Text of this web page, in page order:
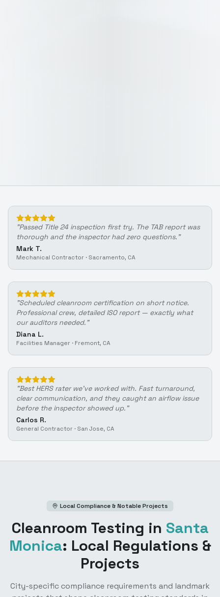
"Passed Title 24 inspection first try. The TAB report was
thorough and the inspector had zero questions. "
Mark T.
Mechanical Contractor · Sacramento, CA
"Scheduled cleanroom certification on short notice.
Professional crew, detailed ISO report — exactly what
our auditors needed. "
Diana L.
Facilities Manager · Fremont, CA
"Best HERS rater we've worked with. Fast turnaround,
clear communication, and they caught an airflow issue
before the inspector showed up. "
Carlos R.
General Contractor · San Jose, CA
Local Compliance & Notable Projects
Cleanroom Testing in Santa
Monica: Local Regulations &
Projects
City-specific compliance requirements and landmark